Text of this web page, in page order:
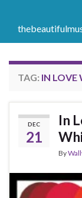
TAG: IN LOVE
DEC
21
In
By